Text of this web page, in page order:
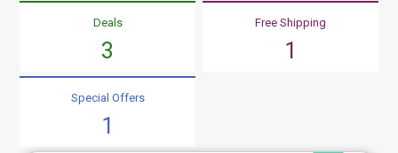
Deals
3
Free Shipping
1
Special Offers
1